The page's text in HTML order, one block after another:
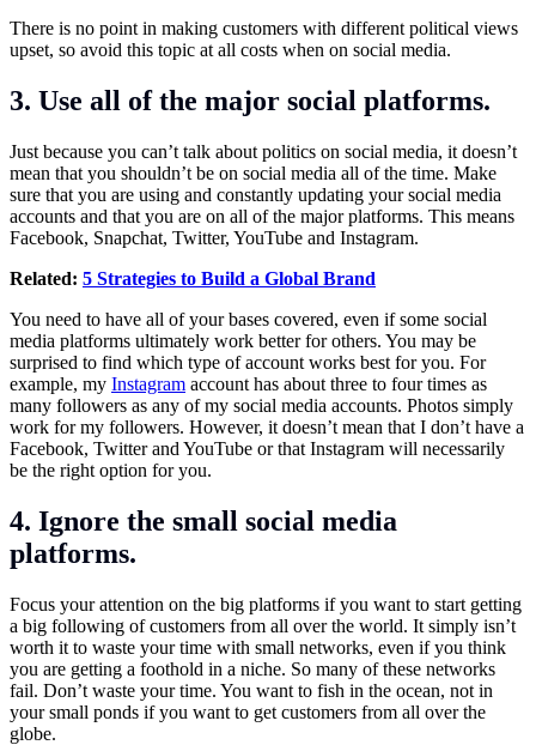
There is no point in making customers with different political views
upset, so avoid this topic at all costs when on social media.
3. Use all of the major social platforms.
Just because you can’t talk about politics on social media, it doesn’t
mean that you shouldn’t be on social media all of the time. Make
sure that you are using and constantly updating your social media
accounts and that you are on all of the major platforms. This means
Facebook, Snapchat, Twitter, YouTube and Instagram.
Related: 5 Strategies to Build a Global Brand
You need to have all of your bases covered, even if some social
media platforms ultimately work better for others. You may be
surprised to find which type of account works best for you. For
example, my Instagram account has about three to four times as
many followers as any of my social media accounts. Photos simply
work for my followers. However, it doesn’t mean that I don’t have a
Facebook, Twitter and YouTube or that Instagram will necessarily
be the right option for you.
4. Ignore the small social media
platforms.
Focus your attention on the big platforms if you want to start getting
a big following of customers from all over the world. It simply isn’t
worth it to waste your time with small networks, even if you think
you are getting a foothold in a niche. So many of these networks
fail. Don’t waste your time. You want to fish in the ocean, not in
your small ponds if you want to get customers from all over the
globe.